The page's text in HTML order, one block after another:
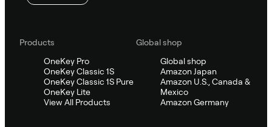
Products
OneKey Pro
OneKey Classic 1S
OneKey Classic 1S Pure
OneKey Lite
View All Products
Global shop
Global shop
Amazon Japan
Amazon U.S., Canada &
Mexico
Amazon Germany